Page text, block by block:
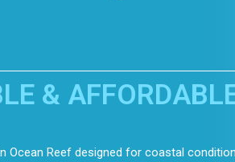
&
Ocean Reef designed for coastal